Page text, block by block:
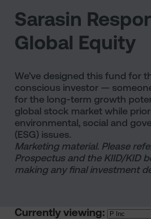
Sarasin
Global Equity
We’ve designed this fund for
conscious investor —
for the long-term growth
global stock market while
environmental, social and
(ESG) issues.
Marketing material. Please
Prospectus and the KIID/KID
making any final investment
Currently viewing: